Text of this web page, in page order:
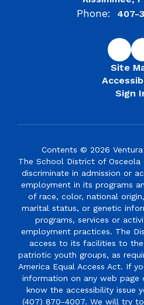
Phone: 407-
Site
Sign
Contents © 2026
The School District of
discriminate in admission or
employment in its programs
of race, color, national
marital status, or genetic
programs, services or
employment practices. The
access to its facilities to
patriotic youth groups, as
America Equal Access Act. If
information on any web page
know the accessibility issue
(407) 870-4007. We will try